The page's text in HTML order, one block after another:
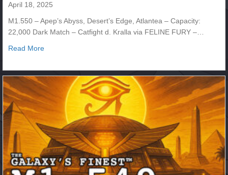
April 18, 2025
M1.550 – Apep’s Abyss, Desert’s Edge, Atlantea – Capacity:
22,000 Dark Match – Catfight d. Kralla via FELINE FURY –…
Read Moreabout M1.550